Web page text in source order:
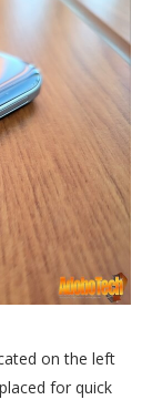
on the left
for quick